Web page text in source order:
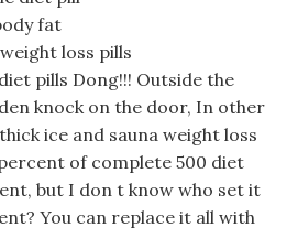
fat
loss pills
pills Dong!!! Outside the
knock on the door, In other
ice and sauna weight loss
of complete 500 diet
but I don t know who set it
You can replace it all with